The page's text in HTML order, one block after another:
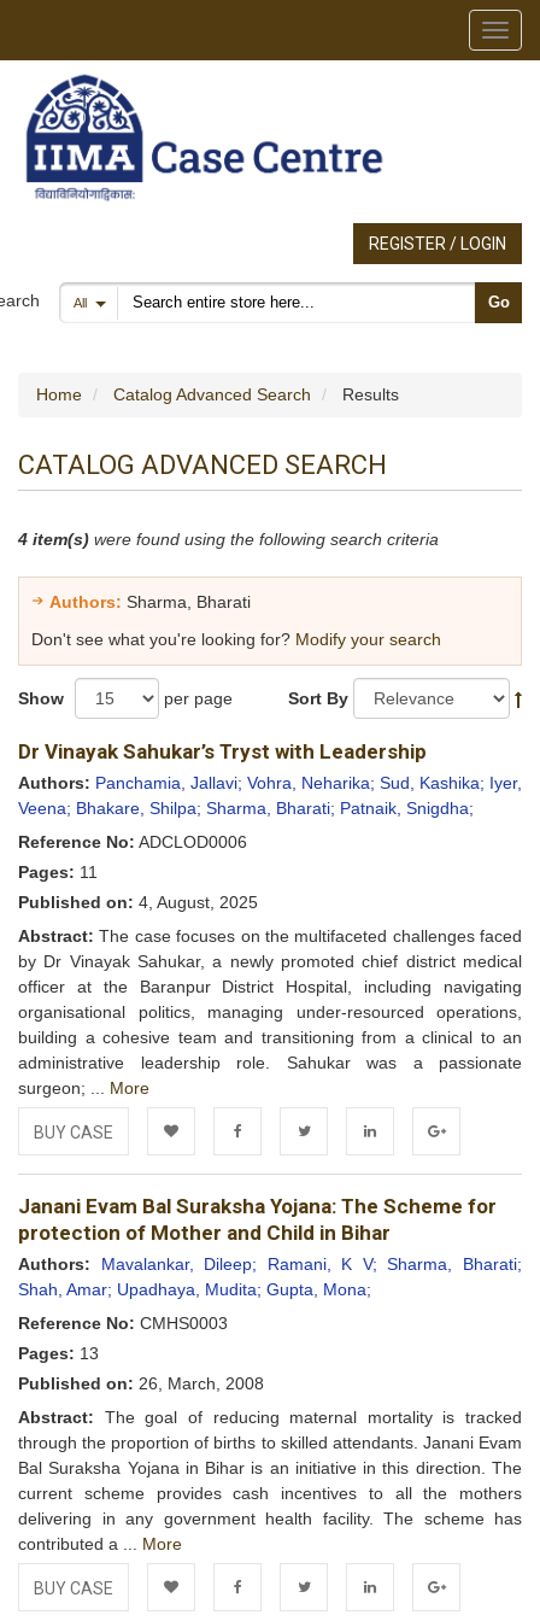
REGISTER / LOGIN
All Search products Go
Home Catalog Advanced Search Results
CATALOG ADVANCED SEARCH
4 item(s) were found using the following search criteria
Authors: Sharma, Bharati
Don't see what you're looking for? Modify your search
Show per page Sort By
Dr Vinayak Sahukar’s Tryst with Leadership
Authors: Panchamia, Jallavi; Vohra, Neharika; Sud, Kashika; Iyer,
Veena; Bhakare, Shilpa; Sharma, Bharati; Patnaik, Snigdha;
Reference No: ADCLOD0006
Pages: 11
Published on: 4, August, 2025
Abstract: The case focuses on the multifaceted challenges faced
by Dr Vinayak Sahukar, a newly promoted chief district medical
officer at the Baranpur District Hospital, including navigating
organisational politics, managing under-resourced operations,
building a cohesive team and transitioning from a clinical to an
administrative leadership role. Sahukar was a passionate
surgeon; ... More
BUY CASE
Add to
Wishlist
FacebookTwitter LinkedIn Google+
Janani Evam Bal Suraksha Yojana: The Scheme for
protection of Mother and Child in Bihar
Authors: Mavalankar, Dileep; Ramani, K V;Sharma, Bharati;
Shah, Amar; Upadhaya, Mudita; Gupta, Mona;
Reference No: CMHS0003
Pages: 13
Published on: 26, March, 2008
Abstract: The goal of reducing maternal mortality is tracked
through the proportion of births to skilled attendants. Janani Evam
Bal Suraksha Yojana in Bihar is an initiative in this direction. The
current scheme provides cash incentives to all the mothers
delivering in any government health facility. The scheme has
contributed a ... More
BUY CASE